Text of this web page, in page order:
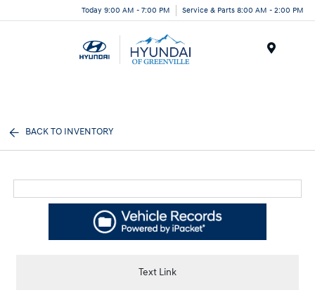
Today 9:00 AM - 7:00 PM Service & Parts 8:00 AM - 2:00 PM
BACK TO INVENTORY
Text Link